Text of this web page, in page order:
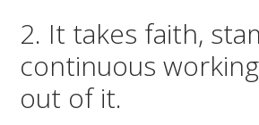
2. It takes faith,
continuous
out of it.